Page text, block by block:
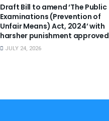
Draft Bill to amend ‘The Public
Examinations (Prevention of
Unfair Means) Act, 2024’ with
harsher punishment approved
JULY 24, 2026